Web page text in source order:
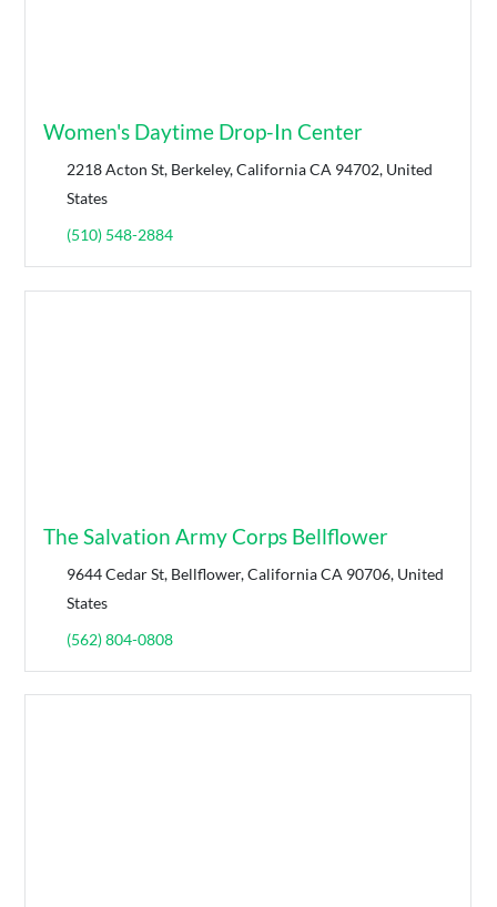
Women's Daytime Drop-In Center
2218 Acton St, Berkeley, California CA 94702, United
States
(510) 548-2884
The Salvation Army Corps Bellflower
9644 Cedar St, Bellflower, California CA 90706, United
States
(562) 804-0808